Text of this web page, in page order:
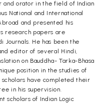
and orator in the field of Indian
National and International
and presented his
research papers are
Journals. He has been the
editor of several Hindi,
on Bauddha- Tarka-Bhasa
position in the studies of
have completed their
in his supervision.
scholars of Indian Logic